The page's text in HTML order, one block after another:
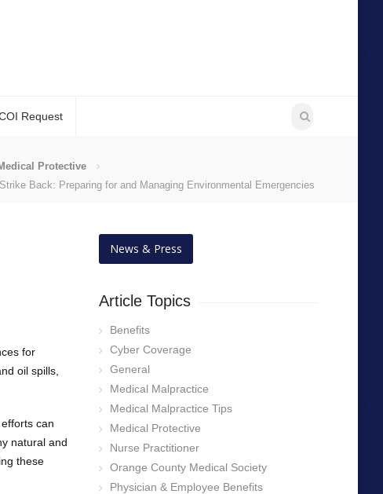
Request
Protective
Back: Preparing for and Managing Environmental Emergencies
for
oil spills,
can
natural and
these
News & Press
Article Topics
Benefits
Cyber Coverage
General
Medical Malpractice
Medical Malpractice Tips
Medical Protective
Nurse Practitioner
Orange County Medical Society
Physician & Employee Benefits